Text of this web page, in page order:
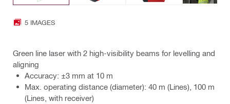
5 IMAGES
Green line laser with 2 high-visibility beams for levelling and
aligning
Accuracy: ±3 mm at 10 m
Max. operating distance (diameter): 40 m (Lines), 100 m
(Lines, with receiver)